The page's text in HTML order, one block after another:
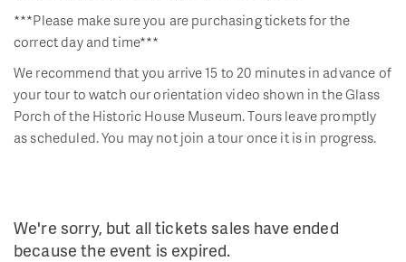
***Please make sure you are purchasing tickets for the
correct day and time***
We recommend that you arrive 15 to 20 minutes in advance of
your tour to watch our orientation video shown in the Glass
Porch of the Historic House Museum. Tours leave promptly
as scheduled. You may not join a tour once it is in progress.
We're sorry, but all tickets sales have ended
because the event is expired.